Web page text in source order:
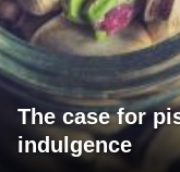
The case for
indulgence